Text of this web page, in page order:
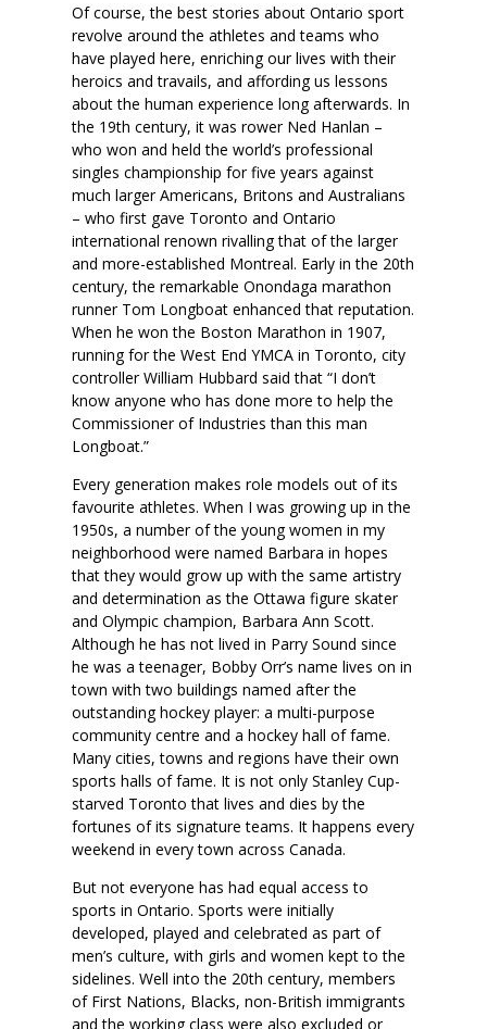
Of course, the best stories about Ontario sport
revolve around the athletes and teams who
have played here, enriching our lives with their
heroics and travails, and affording us lessons
about the human experience long afterwards. In
the 19th century, it was rower Ned Hanlan –
who won and held the world’s professional
singles championship for five years against
much larger Americans, Britons and Australians
– who first gave Toronto and Ontario
international renown rivalling that of the larger
and more-established Montreal. Early in the 20th
century, the remarkable Onondaga marathon
runner Tom Longboat enhanced that reputation.
When he won the Boston Marathon in 1907,
running for the West End YMCA in Toronto, city
controller William Hubbard said that “I don’t
know anyone who has done more to help the
Commissioner of Industries than this man
Longboat.”
Every generation makes role models out of its
favourite athletes. When I was growing up in the
1950s, a number of the young women in my
neighborhood were named Barbara in hopes
that they would grow up with the same artistry
and determination as the Ottawa figure skater
and Olympic champion, Barbara Ann Scott.
Although he has not lived in Parry Sound since
he was a teenager, Bobby Orr’s name lives on in
town with two buildings named after the
outstanding hockey player: a multi-purpose
community centre and a hockey hall of fame.
Many cities, towns and regions have their own
sports halls of fame. It is not only Stanley Cup-
starved Toronto that lives and dies by the
fortunes of its signature teams. It happens every
weekend in every town across Canada.
But not everyone has had equal access to
sports in Ontario. Sports were initially
developed, played and celebrated as part of
men’s culture, with girls and women kept to the
sidelines. Well into the 20th century, members
of First Nations, Blacks, non-British immigrants
and the working class were also excluded or